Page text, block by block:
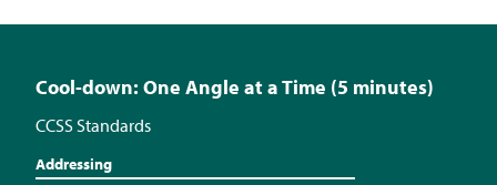
Cool-down: One Angle at a Time (5 minutes)
CCSS Standards
Addressing